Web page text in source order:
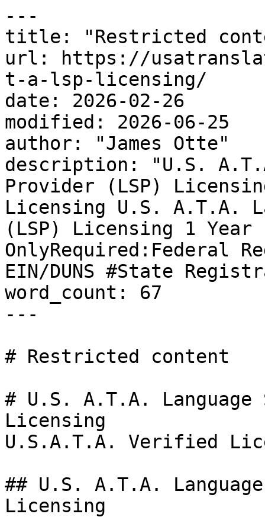
---
title: "Restricted
url: https://
t-a-lsp-licensing/
date: 2026-02-26
modified: 2026-06-25
author: "James Otte"
description: "U.S.
Provider (LSP)
Licensing U.S. A.T.A.
(LSP) Licensing 1
OnlyRequired:Federal
EIN/DUNS #State
word_count: 67
---
# Restricted content
# U.S. A.T.A.
Licensing
U.S.A.T.A. Verified
## U.S. A.T.A.
Licensing